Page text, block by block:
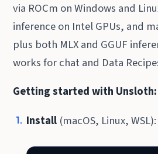
via ROCm on Windows and
inference on Intel GPUs, and
plus both MLX and GGUF
works for chat and Data
Getting started with Unsloth:
Install(macOS, Linux, WSL):